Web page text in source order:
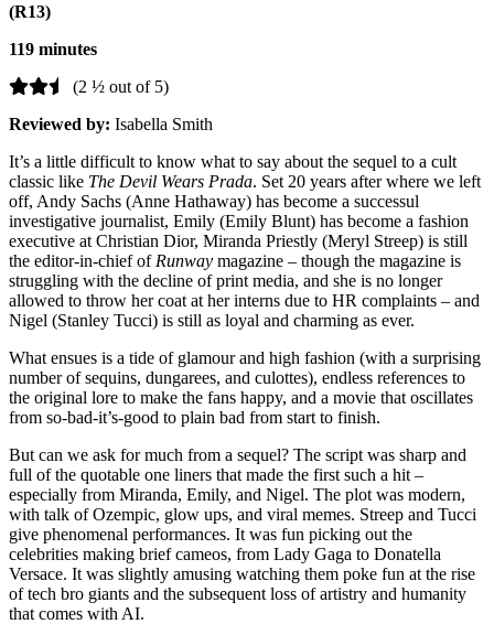
(R13)
119 minutes
(2 ½ out of 5)
Reviewed by: Isabella Smith
It’s a little difficult to know what to say about the sequel to a cult
classic like The Devil Wears Prada. Set 20 years after where we left
off, Andy Sachs (Anne Hathaway) has become a successul
investigative journalist, Emily (Emily Blunt) has become a fashion
executive at Christian Dior, Miranda Priestly (Meryl Streep) is still
the editor-in-chief of Runway magazine – though the magazine is
struggling with the decline of print media, and she is no longer
allowed to throw her coat at her interns due to HR complaints – and
Nigel (Stanley Tucci) is still as loyal and charming as ever.
What ensues is a tide of glamour and high fashion (with a surprising
number of sequins, dungarees, and culottes), endless references to
the original lore to make the fans happy, and a movie that oscillates
from so-bad-it’s-good to plain bad from start to finish.
But can we ask for much from a sequel? The script was sharp and
full of the quotable one liners that made the first such a hit –
especially from Miranda, Emily, and Nigel. The plot was modern,
with talk of Ozempic, glow ups, and viral memes. Streep and Tucci
give phenomenal performances. It was fun picking out the
celebrities making brief cameos, from Lady Gaga to Donatella
Versace. It was slightly amusing watching them poke fun at the rise
of tech bro giants and the subsequent loss of artistry and humanity
that comes with AI.